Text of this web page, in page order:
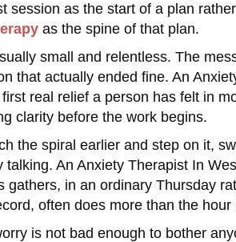
as the start of a plan
as the spine of that plan.
small and relentless. The
that actually ended fine. An
real relief a person has felt in
clarity before the work begins.
the spiral earlier and step on it,
An Anxiety Therapist In
in an ordinary Thursday
often does more than the hour
is not bad enough to bother